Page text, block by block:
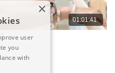
01:01:41
×
user
you
with